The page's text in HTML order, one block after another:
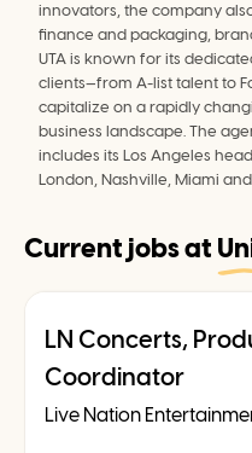
innovators, the company
finance and packaging,
UTA is known for its
clients—from A-list talent to
capitalize on a rapidly
business landscape. The
includes its Los Angeles
London, Nashville, Miami
Current jobs at
LN Concerts,
Coordinator
Live Nation